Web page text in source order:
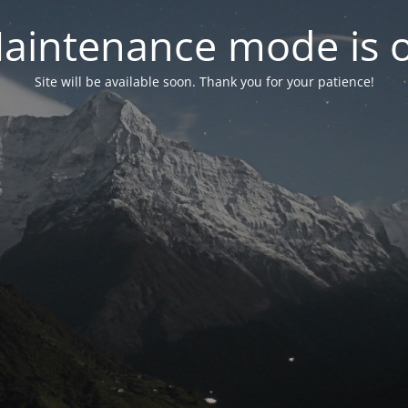
mode is
Site will be available soon. Thank you for your patience!